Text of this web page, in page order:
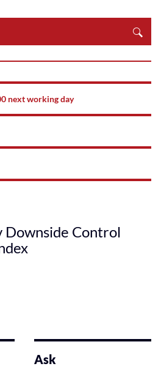
next working day
Downside Control
Ask